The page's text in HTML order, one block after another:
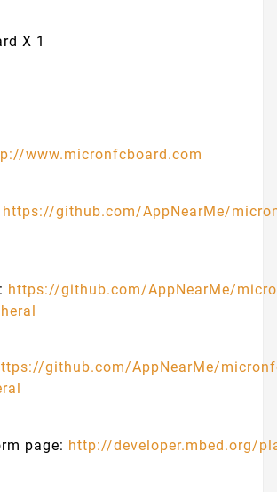
X 1
www.micronfcboard.com
https://github.com/AppNearMe/
https://github.com/AppNearMe/
github.com/AppNearMe/
page: http://developer.mbed.org/